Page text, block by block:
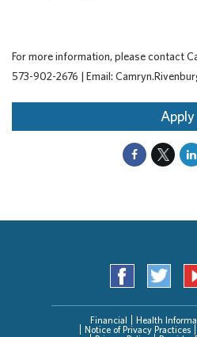
For more information, please contact
573-902-2676 | Email:
Apply
Financial Health
Notice of Privacy Practices